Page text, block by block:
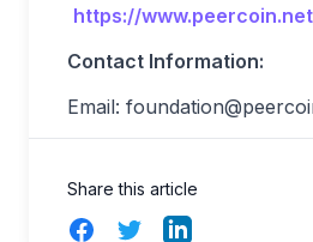
https://
Contact Information:
Email:
Share this article
FacebookTwitterLinkedIn